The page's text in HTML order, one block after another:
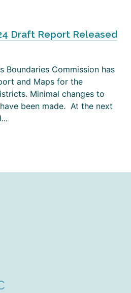
Draft Report Released
Boundaries Commission has
and Maps for the
Minimal changes to
been made. At the next